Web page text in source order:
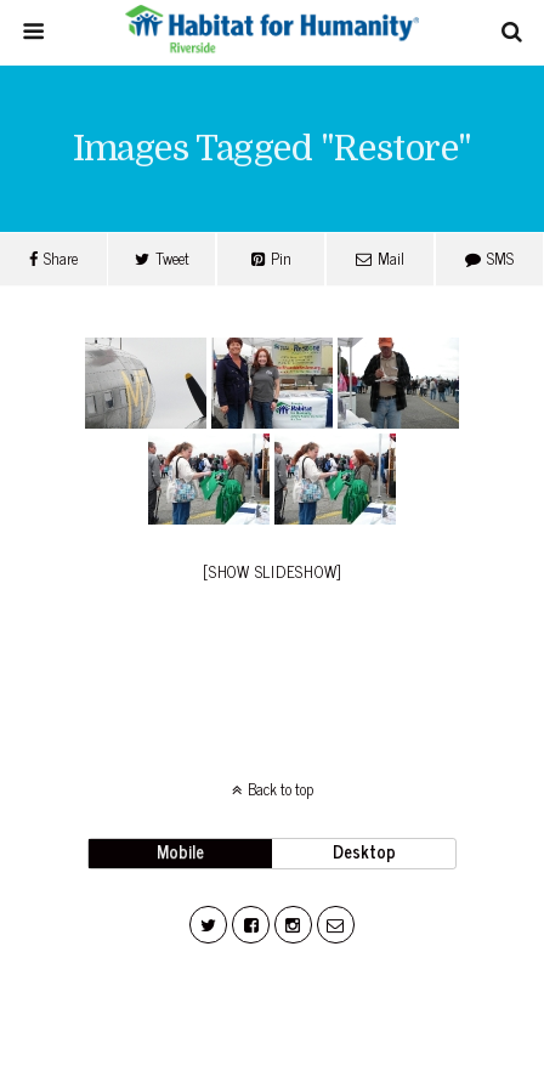
Images Tagged "restore"
Share Tweet Pin Mail SMS
[SHOW SLIDESHOW]
Back to top
Mobile Desktop